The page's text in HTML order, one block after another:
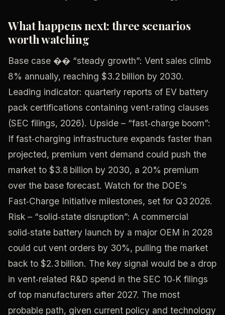
What happens next: three scenarios
worth watching
Base case �� “steady growth”: Vent sales climb
8% annually, reaching $3.2 billion by 2030.
Leading indicator: quarterly reports of EV battery
pack certifications containing vent‑rating clauses
(SEC filings, 2026). Upside – “fast‑charge boom”:
If fast‑charging infrastructure expands faster than
projected, premium vent demand could push the
market to $3.8 billion by 2030, a 20% premium
over the base forecast. Watch for the DOE’s
Fast‑Charge Initiative milestones, set for Q3 2026.
Risk – “solid‑state disruption”: A commercial
solid‑state battery launch by a major OEM in 2028
could cut vent orders by 30%, pulling the market
back to $2.3 billion. The key signal would be a drop
in vent‑related R&D spend in the SEC 10‑K filings
of top manufacturers after 2027. The most
probable path, given current policy and technology